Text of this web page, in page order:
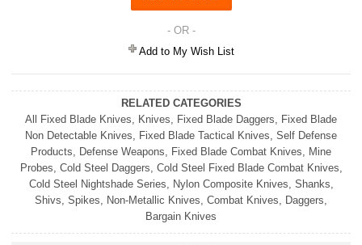
- OR -
Add to My Wish List
RELATED CATEGORIES
All Fixed Blade Knives
Knives Fixed Blade Daggers
Fixed Blade
Non Detectable Knives
Fixed Blade Tactical Knives Self Defense
Products
Defense Weapons Fixed Blade Combat Knives
Mine
Probes Cold Steel Daggers Cold Steel Fixed Blade Combat Knives
Cold Steel Nightshade Series
Nylon Composite Knives Shanks,
Shivs, Spikes
Non-Metallic Knives Combat Knives Daggers
Bargain Knives